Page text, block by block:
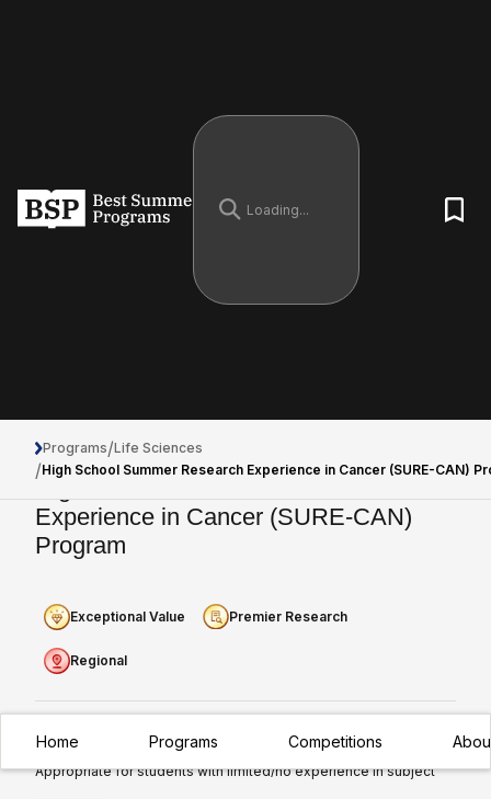
Home Programs Competitions
Programs/Life Sciences
/High School Summer Research Experience in Cancer (SURE-CAN)
High School Summer Research
Experience in Cancer (SURE-CAN)
Program
Exceptional Value Premier Research
Regional
Experience Required:Introductory
Appropriate for students with limited/no experience in subject